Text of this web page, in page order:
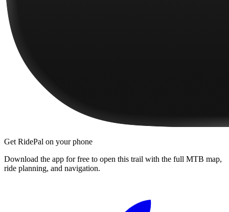
Get RidePal on your phone
Download the app for free to open this trail with the full MTB map,
ride planning, and navigation.